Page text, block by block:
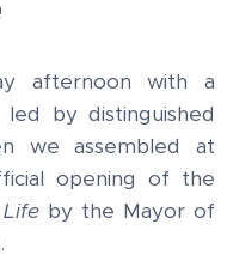
afternoon with a
by distinguished
we assembled at
opening of the
by the Mayor of